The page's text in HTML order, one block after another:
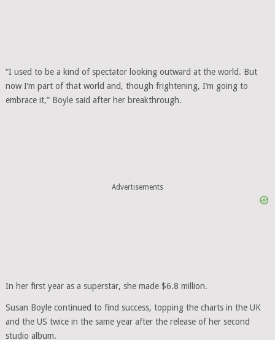
“I used to be a kind of spectator looking outward at the world. But
now I’m part of that world and, though frightening, I’m going to
embrace it,” Boyle said after her breakthrough.
Advertisements
In her first year as a superstar, she made $6.8 million.
Susan Boyle continued to find success, topping the charts in the UK
and the US twice in the same year after the release of her second
studio album.